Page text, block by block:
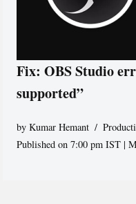
Fix: OBS Studio
supported”
byKumar Hemant
Published on 7:00 pm IST |